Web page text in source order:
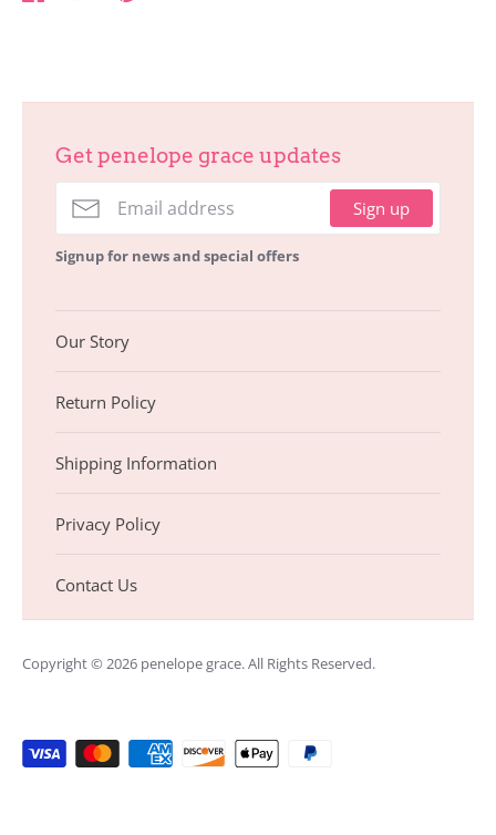
Get penelope grace updates
Sign up
Signup for news and special offers
Our Story
Return Policy
Shipping Information
Privacy Policy
Contact Us
Copyright © 2026 penelope grace. All Rights Reserved.